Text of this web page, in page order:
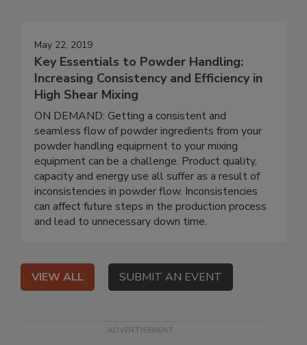
May 22, 2019
Key Essentials to Powder Handling:
Increasing Consistency and Efficiency in
High Shear Mixing
ON DEMAND: Getting a consistent and
seamless flow of powder ingredients from your
powder handling equipment to your mixing
equipment can be a challenge. Product quality,
capacity and energy use all suffer as a result of
inconsistencies in powder flow. Inconsistencies
can affect future steps in the production process
and lead to unnecessary down time.
VIEW ALL SUBMIT AN EVENT